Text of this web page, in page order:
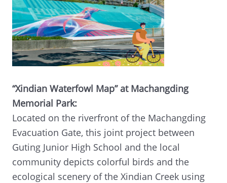
“Xindian Waterfowl Map” at Machangding
Memorial Park:
Located on the riverfront of the Machangding
Evacuation Gate, this joint project between
Guting Junior High School and the local
community depicts colorful birds and the
ecological scenery of the Xindian Creek using